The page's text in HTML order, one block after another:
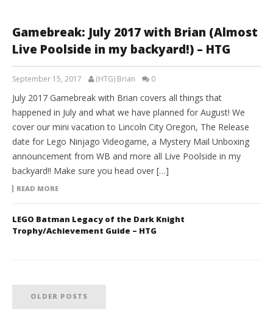
Gamebreak: July 2017 with Brian (Almost
Live Poolside in my backyard!) – HTG
September 15, 2017 (HTG) Brian 0
July 2017 Gamebreak with Brian covers all things that
happened in July and what we have planned for August! We
cover our mini vacation to Lincoln City Oregon, The Release
date for Lego Ninjago Videogame, a Mystery Mail Unboxing
announcement from WB and more all Live Poolside in my
backyard!! Make sure you head over […]
READ MORE
LEGO Batman Legacy of the Dark Knight
Trophy/Achievement Guide – HTG
OLDER POSTS